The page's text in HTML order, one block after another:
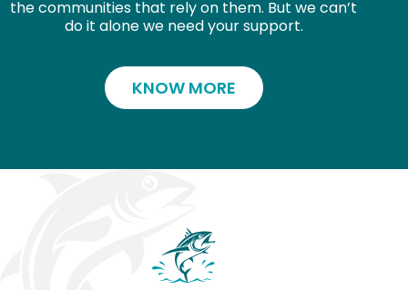
the communities that rely on them. But we can’t
do it alone we need your support.
KNOW MORE